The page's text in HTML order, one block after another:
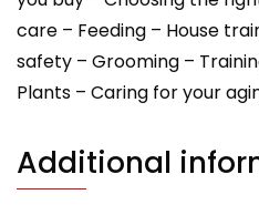
care – Feeding – House
safety – Grooming –
Plants – Caring for your
Additional